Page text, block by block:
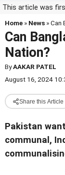
This article was
Home » News » Can
Can
Nation?
ByAAKAR PATEL
August 16, 2024
Share this Article
Pakistan
communal,